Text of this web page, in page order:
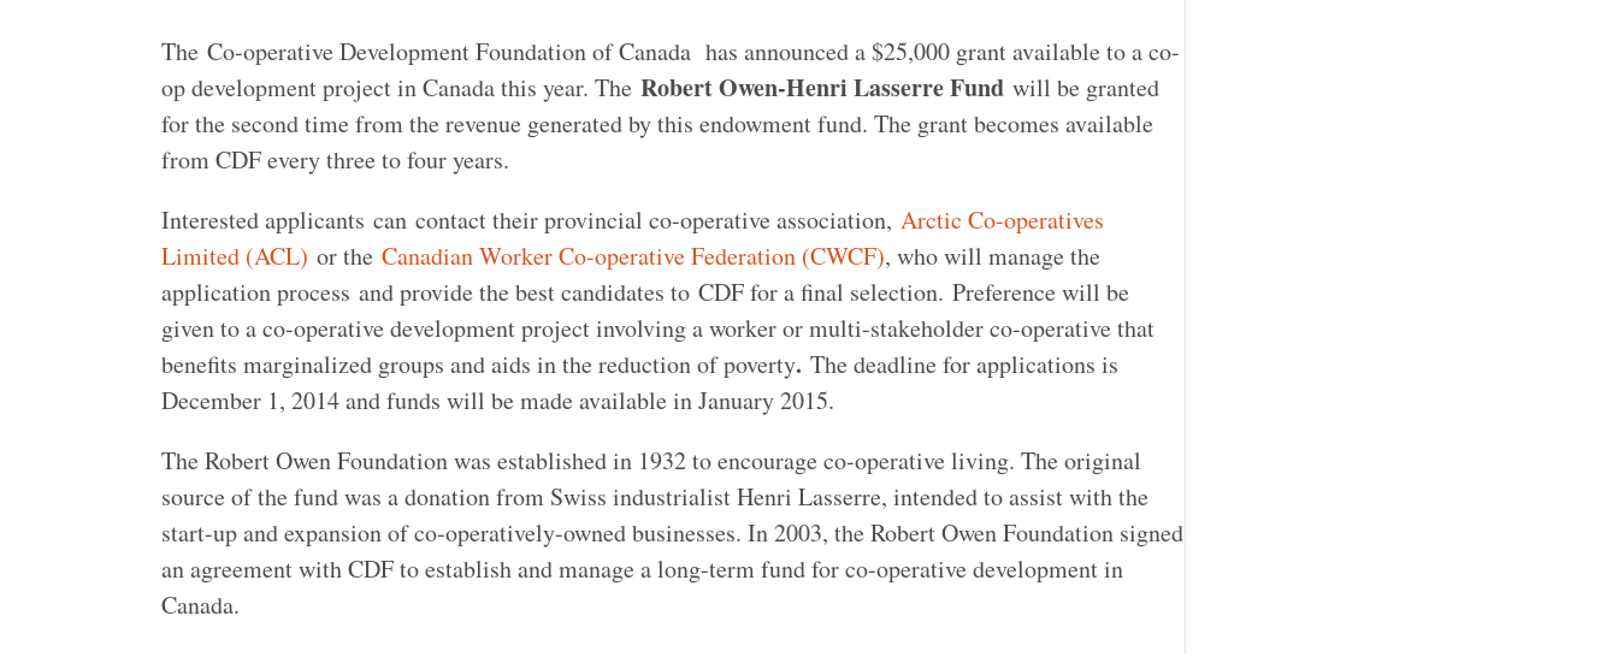
The Co-operative Development Foundation of Canada has announced a $25,000 grant available to a co-
op development project in Canada this year. TheRobert Owen-Henri Lasserre Fund will be granted
for the second time from the revenue generated by this endowment fund. The grant becomes available
from CDF every three to four years.
Interested applicants can contact their provincial co-operative association,Arctic Co-operatives
Limited (ACL) or theCanadian Worker Co-operative Federation (CWCF), who will manage the
application process and provide the best candidates to CDF for a final selection. Preference will be
given to a co-operative development project involving a worker or multi-stakeholder co-operative that
benefits marginalized groups and aids in the reduction of poverty.The deadline for applications is
December 1, 2014 and funds will be made available in January 2015.
The Robert Owen Foundation was established in 1932 to encourage co-operative living. The original
source of the fund was a donation from Swiss industrialist Henri Lasserre, intended to assist with the
start-up and expansion of co-operatively-owned businesses. In 2003, the Robert Owen Foundation signed
an agreement with CDF to establish and manage a long-term fund for co-operative development in
Canada.